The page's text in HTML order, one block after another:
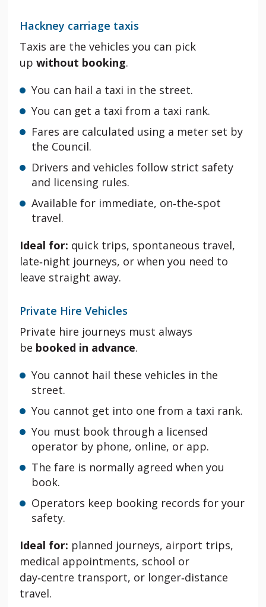
Hackney carriage taxis
Taxis are the vehicles you can pick
up without booking.
You can hail a taxi in the street.
You can get a taxi from a taxi rank.
Fares are calculated using a meter set by
the Council.
Drivers and vehicles follow strict safety
and licensing rules.
Available for immediate, on‑the‑spot
travel.
Ideal for: quick trips, spontaneous travel,
late‑night journeys, or when you need to
leave straight away.
Private Hire Vehicles
Private hire journeys must always
be booked in advance.
You cannot hail these vehicles in the
street.
You cannot get into one from a taxi rank.
You must book through a licensed
operator by phone, online, or app.
The fare is normally agreed when you
book.
Operators keep booking records for your
safety.
Ideal for: planned journeys, airport trips,
medical appointments, school or
day‑centre transport, or longer‑distance
travel.